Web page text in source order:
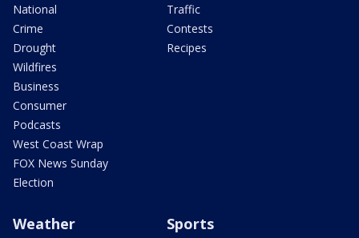
National
Crime
Drought
Wildfires
Business
Consumer
Podcasts
West Coast Wrap
FOX News Sunday
Election
Traffic
Contests
Recipes
Weather Sports